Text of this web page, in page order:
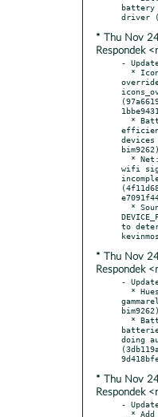
* Thu Nov
Respondek
-
bim9262)
wifi
to
* Thu Nov
Respondek
-
bim9262)
doing
* Thu Nov
Respondek
-